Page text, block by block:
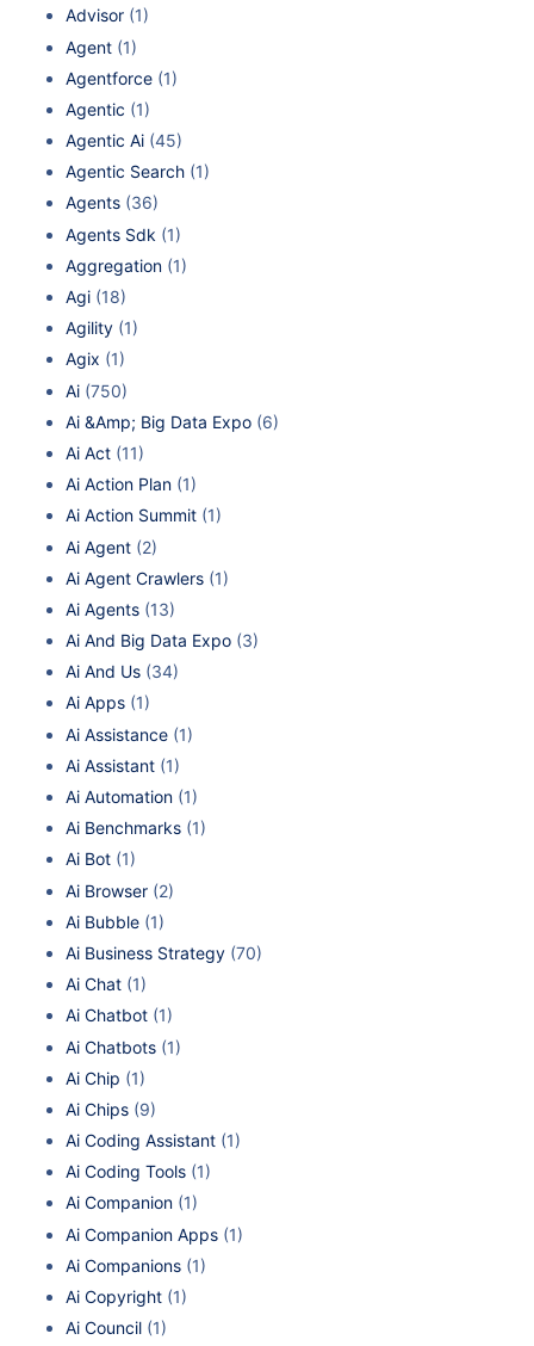
Advisor (1)
Agent (1)
Agentforce (1)
Agentic (1)
Agentic Ai (45)
Agentic Search (1)
Agents (36)
Agents Sdk (1)
Aggregation (1)
Agi (18)
Agility (1)
Agix (1)
Ai (750)
Ai &Amp; Big Data Expo (6)
Ai Act (11)
Ai Action Plan (1)
Ai Action Summit (1)
Ai Agent (2)
Ai Agent Crawlers (1)
Ai Agents (13)
Ai And Big Data Expo (3)
Ai And Us (34)
Ai Apps (1)
Ai Assistance (1)
Ai Assistant (1)
Ai Automation (1)
Ai Benchmarks (1)
Ai Bot (1)
Ai Browser (2)
Ai Bubble (1)
Ai Business Strategy (70)
Ai Chat (1)
Ai Chatbot (1)
Ai Chatbots (1)
Ai Chip (1)
Ai Chips (9)
Ai Coding Assistant (1)
Ai Coding Tools (1)
Ai Companion (1)
Ai Companion Apps (1)
Ai Companions (1)
Ai Copyright (1)
Ai Council (1)